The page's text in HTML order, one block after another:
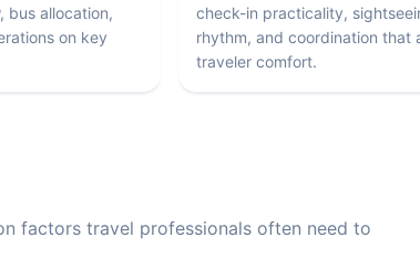
bus allocation,
on key
check-in practicality,
rhythm, and coordination that
traveler comfort.
factors travel professionals often need to